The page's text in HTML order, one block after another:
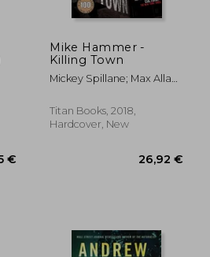
Mike Hammer -
Killing Town
Mickey Spillane; Max Allan
Titan Books, 2018,
Hardcover, New